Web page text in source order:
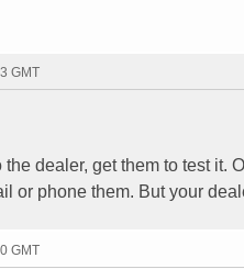
GMT
the dealer, get them to test
or phone them. But your
GMT